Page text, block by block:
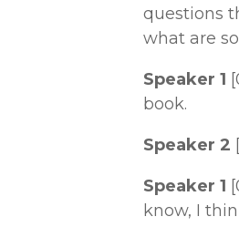
questions
what are
Speaker 1
book.
Speaker 2
Speaker 1
know, I